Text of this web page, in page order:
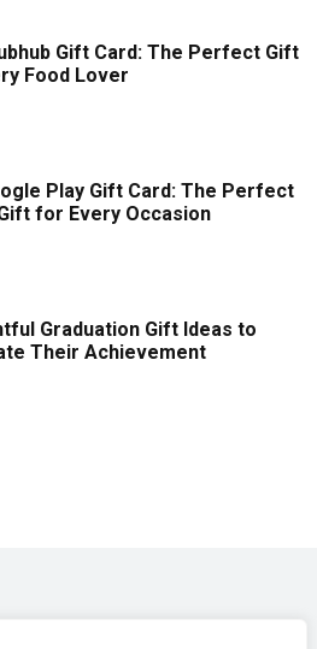
Gift Card: The Perfect Gift
Food Lover
Play Gift Card: The Perfect
for Every Occasion
Graduation Gift Ideas to
Their Achievement